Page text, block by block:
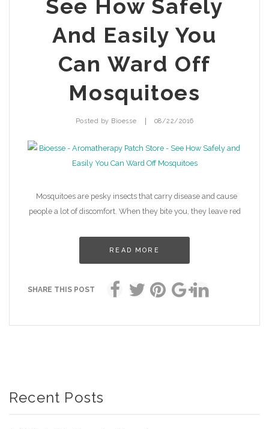
See How Safely
And Easily You
Can Ward Off
Mosquitoes
Posted by Bioesse 08/22/2016
Mosquitoes are pesky insects that carry disease and cause
people a lot of discomfort. When they bite you, they leave red
READ MORE
SHARE THIS POST
Recent Posts